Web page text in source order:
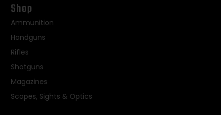
Shop
Ammunition
Handguns
Rifles
Shotguns
Magazines
Scopes, Sights & Optics